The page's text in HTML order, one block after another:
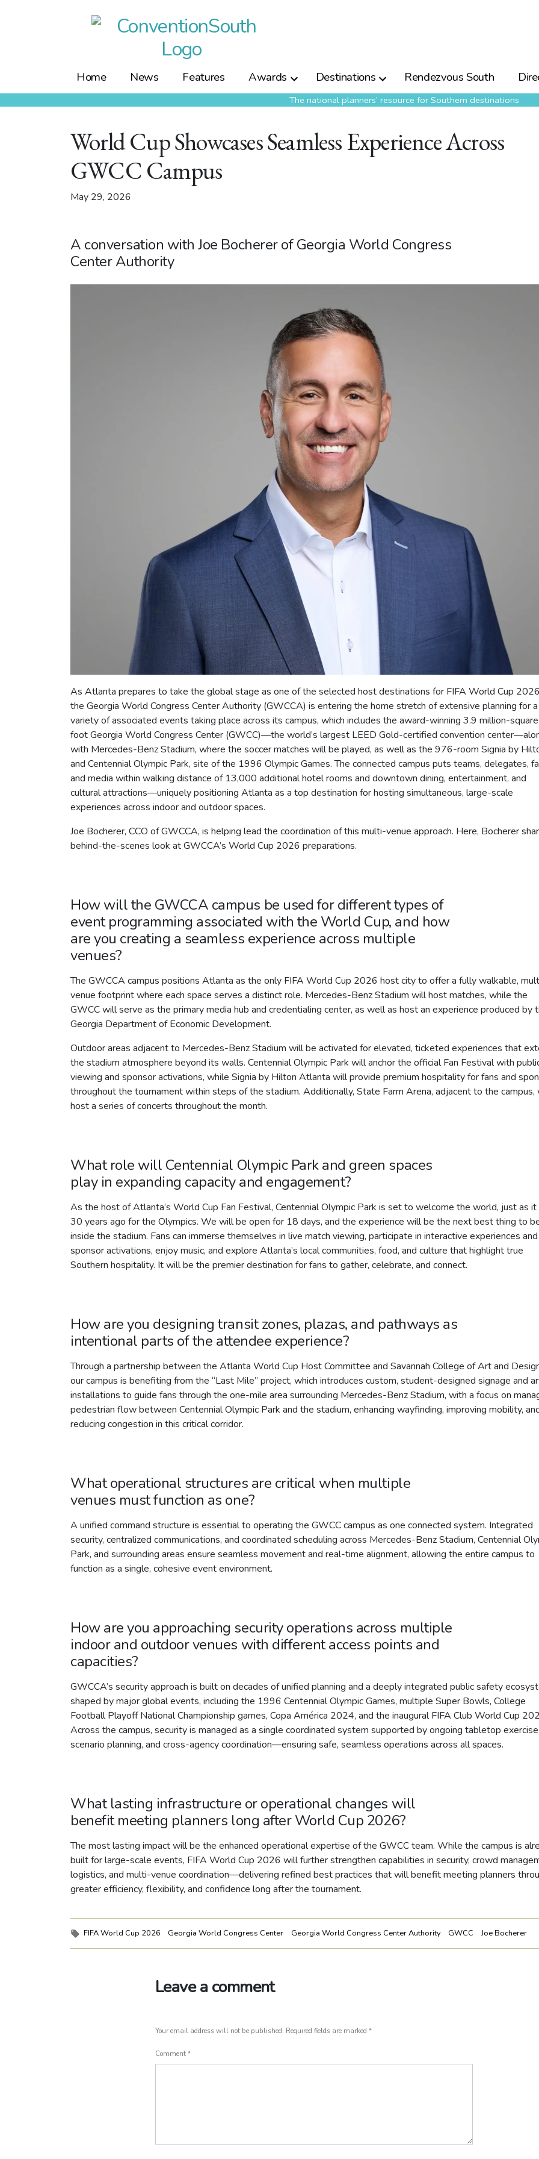
Home News Features Awards Destinations Rendezvous South
The national planners’ resource for Southern destinations
World Cup Showcases Seamless Experience Across
GWCC Campus
May 29, 2026
A conversation with Joe Bocherer of Georgia World Congress
Center Authority
As Atlanta prepares to take the global stage as one of the selected host destinations for FIFA World Cup
the Georgia World Congress Center Authority (GWCCA) is entering the home stretch of extensive planning for a
variety of associated events taking place across its campus, which includes the award-winning 3.9 million-
foot Georgia World Congress Center (GWCC)—the world’s largest LEED Gold-certified convention
with Mercedes-Benz Stadium, where the soccer matches will be played, as well as the 976-room Signia by
and Centennial Olympic Park, site of the 1996 Olympic Games. The connected campus puts teams, delegates,
and media within walking distance of 13,000 additional hotel rooms and downtown dining, entertainment, and
cultural attractions—uniquely positioning Atlanta as a top destination for hosting simultaneous, large-scale
experiences across indoor and outdoor spaces.
Joe Bocherer, CCO of GWCCA, is helping lead the coordination of this multi-venue approach. Here, Bocherer
behind-the-scenes look at GWCCA’s World Cup 2026 preparations.
How will the GWCCA campus be used for different types of
event programming associated with the World Cup, and how
are you creating a seamless experience across multiple
venues?
The GWCCA campus positions Atlanta as the only FIFA World Cup 2026 host city to offer a fully walkable,
venue footprint where each space serves a distinct role. Mercedes-Benz Stadium will host matches, while the
GWCC will serve as the primary media hub and credentialing center, as well as host an experience produced by
Georgia Department of Economic Development.
Outdoor areas adjacent to Mercedes-Benz Stadium will be activated for elevated, ticketed experiences that
the stadium atmosphere beyond its walls. Centennial Olympic Park will anchor the official Fan Festival with
viewing and sponsor activations, while Signia by Hilton Atlanta will provide premium hospitality for fans and
throughout the tournament within steps of the stadium. Additionally, State Farm Arena, adjacent to the campus,
host a series of concerts throughout the month.
What role will Centennial Olympic Park and green spaces
play in expanding capacity and engagement?
As the host of Atlanta’s World Cup Fan Festival, Centennial Olympic Park is set to welcome the world, just as it
30 years ago for the Olympics. We will be open for 18 days, and the experience will be the next best thing to
inside the stadium. Fans can immerse themselves in live match viewing, participate in interactive experiences and
sponsor activations, enjoy music, and explore Atlanta’s local communities, food, and culture that highlight true
Southern hospitality. It will be the premier destination for fans to gather, celebrate, and connect.
How are you designing transit zones, plazas, and pathways as
intentional parts of the attendee experience?
Through a partnership between the Atlanta World Cup Host Committee and Savannah College of Art and
our campus is benefiting from the “Last Mile” project, which introduces custom, student-designed signage and
installations to guide fans through the one-mile area surrounding Mercedes-Benz Stadium, with a focus on
pedestrian flow between Centennial Olympic Park and the stadium, enhancing wayfinding, improving mobility,
reducing congestion in this critical corridor.
What operational structures are critical when multiple
venues must function as one?
A unified command structure is essential to operating the GWCC campus as one connected system. Integrated
security, centralized communications, and coordinated scheduling across Mercedes-Benz Stadium, Centennial
Park, and surrounding areas ensure seamless movement and real-time alignment, allowing the entire campus to
function as a single, cohesive event environment.
How are you approaching security operations across multiple
indoor and outdoor venues with different access points and
capacities?
GWCCA’s security approach is built on decades of unified planning and a deeply integrated public safety
shaped by major global events, including the 1996 Centennial Olympic Games, multiple Super Bowls, College
Football Playoff National Championship games, Copa América 2024, and the inaugural FIFA Club World Cup
Across the campus, security is managed as a single coordinated system supported by ongoing tabletop
scenario planning, and cross-agency coordination—ensuring safe, seamless operations across all spaces.
What lasting infrastructure or operational changes will
benefit meeting planners long after World Cup 2026?
The most lasting impact will be the enhanced operational expertise of the GWCC team. While the campus is
built for large-scale events, FIFA World Cup 2026 will further strengthen capabilities in security, crowd
logistics, and multi-venue coordination—delivering refined best practices that will benefit meeting planners
greater efficiency, flexibility, and confidence long after the tournament.
Tags:
FIFA World Cup 2026 Georgia World Congress Center Georgia World Congress Center Authority GWCC Joe Bocherer
Leave a comment
Your email address will not be published. Required fields are marked *
Comment *